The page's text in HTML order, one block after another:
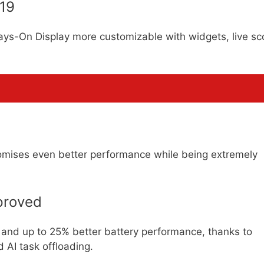
On Display more customizable with widgets, live
even better performance while being extremely
up to 25% better battery performance, thanks to
AI task offloading.